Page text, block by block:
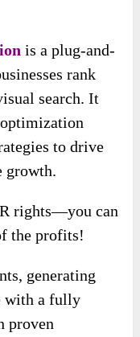
is a plug-and-
rank
search. It
to drive
growth.
rights—you can
the profits!
generating
with a fully
proven